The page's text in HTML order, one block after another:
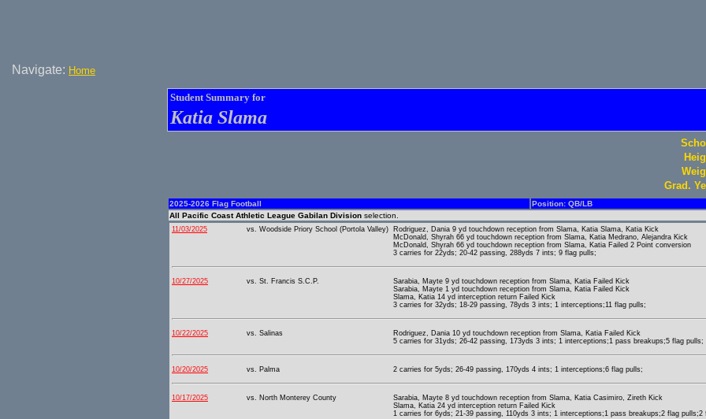
Navigate: Home
Student Summary for
Katia Slama
Grad.
2025-2026 Flag Football
Position: QB/LB
All Pacific Coast Athletic League Gabilan Division selection.
11/03/2025 vs. Woodside Priory School (Portola Valley)
Rodriguez, Dania 9 yd touchdown reception from Slama, Katia Slama, Katia Kick
McDonald, Shyrah 66 yd touchdown reception from Slama, Katia Medrano, Alejandra Kick
McDonald, Shyrah 66 yd touchdown reception from Slama, Katia Failed 2 Point conversion
3 carries for 22yds; 20-42 passing, 288yds 7 ints; 9 flag pulls;
10/27/2025 vs. St. Francis S.C.P.
Sarabia, Mayte 9 yd touchdown reception from Slama, Katia Failed Kick
Sarabia, Mayte 1 yd touchdown reception from Slama, Katia Failed Kick
Slama, Katia 14 yd interception return Failed Kick
3 carries for 32yds; 18-29 passing, 78yds 3 ints; 1 interceptions;11 flag pulls;
10/22/2025 vs. Salinas
Rodriguez, Dania 10 yd touchdown reception from Slama, Katia Failed Kick
5 carries for 31yds; 26-42 passing, 173yds 3 ints; 1 interceptions;1 pass breakups;5 flag pulls;
10/20/2025 vs. Palma 2 carries for 5yds; 26-49 passing, 170yds 4 ints; 1 interceptions;6 flag pulls;
10/17/2025 vs. North Monterey County
Sarabia, Mayte 8 yd touchdown reception from Slama, Katia Casimiro, Zireth Kick
Slama, Katia 24 yd interception return Failed Kick
1 carries for 6yds; 21-39 passing, 110yds 3 ints; 1 interceptions;1 pass breakups;2 flag pulls;2